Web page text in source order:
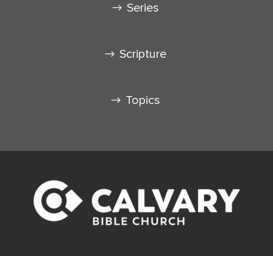
Series
Scripture
Topics